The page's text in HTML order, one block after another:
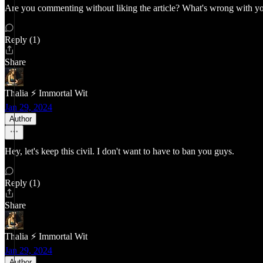
Are you commenting without liking the article? What's wrong with
Reply (1)
Share
Thalia ⚡ Immortal Wit
Jan 29, 2024
Author
Hey, let's keep this civil. I don't want to have to ban you guys.
Reply (1)
Share
Thalia ⚡ Immortal Wit
Jan 29, 2024